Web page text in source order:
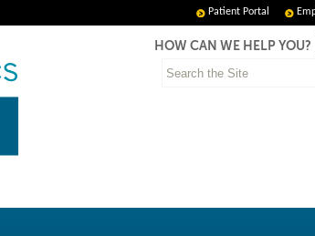
Patient Portal
HOW CAN WE HELP YOU?